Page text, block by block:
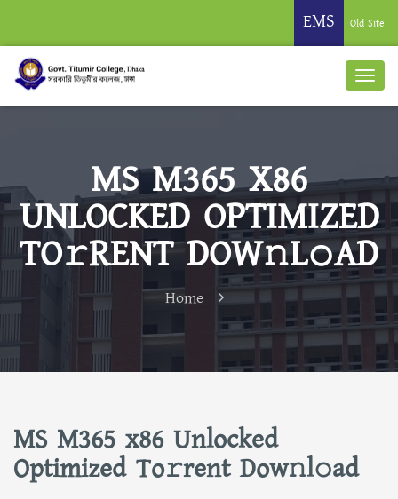
EMS Old Site
MS M365 X86
UNLOCKED OPTIMIZED
TO𝚛RENT DOW𝚗L𝚘AD
Home
MS M365 x86 Unlocked
Optimized To𝚛rent Dow𝚗l𝚘ad